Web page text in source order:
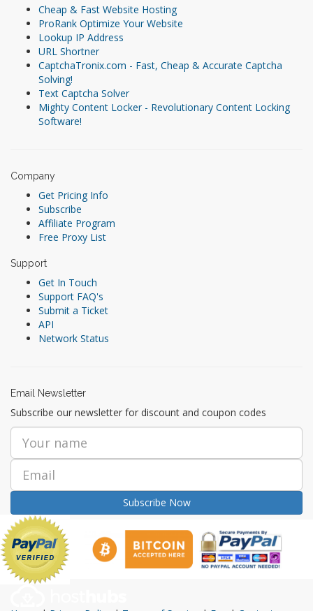
Cheap & Fast Website Hosting
ProRank Optimize Your Website
Lookup IP Address
URL Shortner
CaptchaTronix.com - Fast, Cheap & Accurate Captcha
Solving!
Text Captcha Solver
Mighty Content Locker - Revolutionary Content Locking
Software!
Company
Get Pricing Info
Subscribe
Affiliate Program
Free Proxy List
Support
Get In Touch
Support FAQ's
Submit a Ticket
API
Network Status
Email Newsletter
Subscribe our newsletter for discount and coupon codes
Subscribe Now